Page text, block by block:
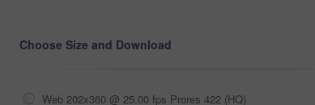
Choose Size and Download
Web 202x360 @ 25.00 fps Prores 422 (HQ)